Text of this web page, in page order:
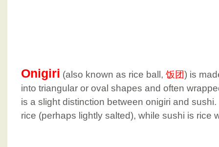
Onigiri (also known as rice ball, 饭团) is
into triangular or oval shapes and often
is a slight distinction between onigiri and
rice (perhaps lightly salted), while sushi is rice